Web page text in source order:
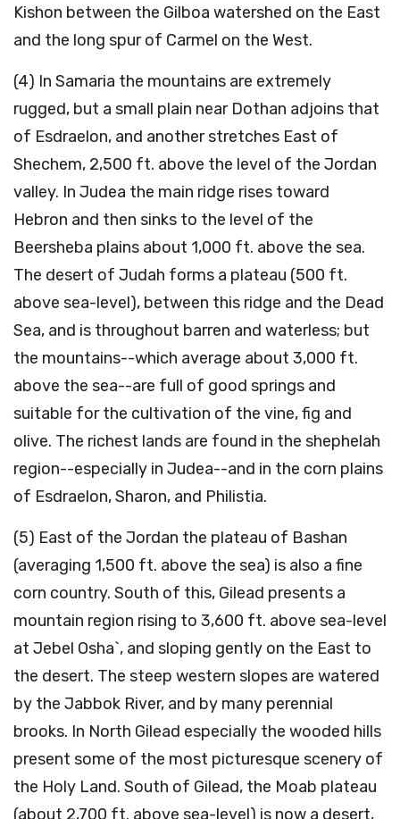
Kishon between the Gilboa watershed on the East
and the long spur of Carmel on the West.
(4) In Samaria the mountains are extremely
rugged, but a small plain near Dothan adjoins that
of Esdraelon, and another stretches East of
Shechem, 2,500 ft. above the level of the Jordan
valley. In Judea the main ridge rises toward
Hebron and then sinks to the level of the
Beersheba plains about 1,000 ft. above the sea.
The desert of Judah forms a plateau (500 ft.
above sea-level), between this ridge and the Dead
Sea, and is throughout barren and waterless; but
the mountains--which average about 3,000 ft.
above the sea--are full of good springs and
suitable for the cultivation of the vine, fig and
olive. The richest lands are found in the shephelah
region--especially in Judea--and in the corn plains
of Esdraelon, Sharon, and Philistia.
(5) East of the Jordan the plateau of Bashan
(averaging 1,500 ft. above the sea) is also a fine
corn country. South of this, Gilead presents a
mountain region rising to 3,600 ft. above sea-level
at Jebel Osha`, and sloping gently on the East to
the desert. The steep western slopes are watered
by the Jabbok River, and by many perennial
brooks. In North Gilead especially the wooded hills
present some of the most picturesque scenery of
the Holy Land. South of Gilead, the Moab plateau
(about 2,700 ft. above sea-level) is now a desert,